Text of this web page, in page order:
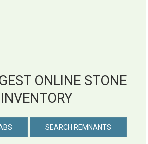
ONLINE STONE
INVENTORY
SEARCH REMNANTS